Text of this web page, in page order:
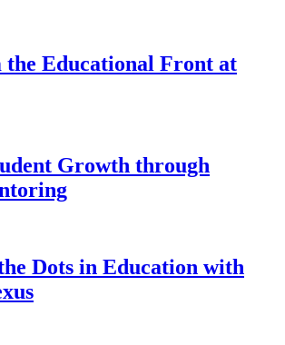
the Educational Front at
Growth through
Dots in Education with